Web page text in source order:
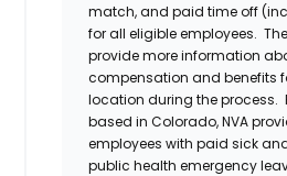
match, and paid time off
for all eligible employees.
provide more information
compensation and benefits
location during the process.
based in Colorado, NVA
employees with paid sick
public health emergency